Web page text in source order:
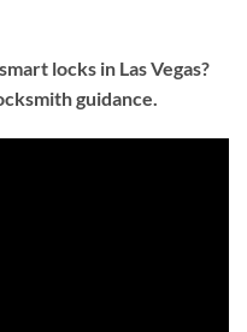
locks in Las Vegas?
guidance.